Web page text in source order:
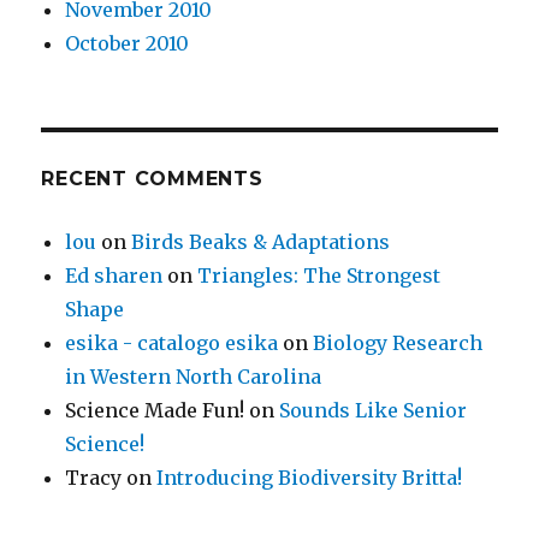
November 2010
October 2010
RECENT COMMENTS
lou onBirds Beaks & Adaptations
Ed sharen on Triangles: The Strongest
Shape
esika - catalogo esika onBiology Research
in Western North Carolina
Science Made Fun! on Sounds Like Senior
Science!
Tracy onIntroducing Biodiversity Britta!